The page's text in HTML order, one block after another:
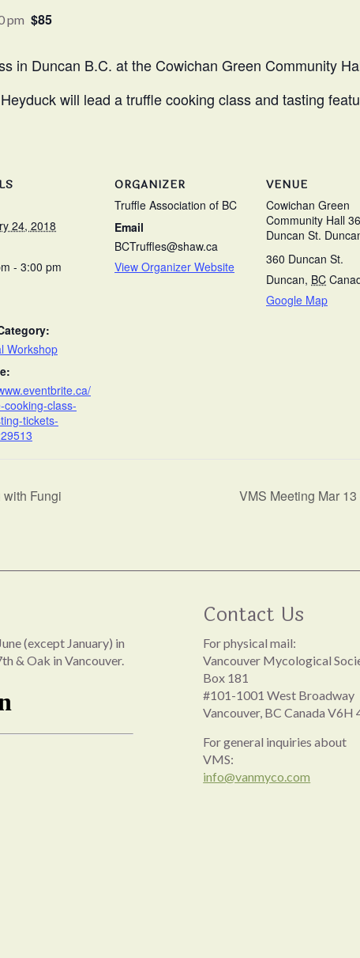
pm $85
in Duncan B.C. at the Cowichan Green Community
will lead a truffle cooking class and tasting
24, 2018
- 3:00 pm
Workshop
cooking-class-
tickets-
ORGANIZER
Truffle Association of BC
Email
BCTruffles@shaw.ca
View Organizer Website
VENUE
Cowichan Green
Community Hall
Duncan St.
360 Duncan St.
Duncan, BC
Google Map
Fungi VMS Meeting Mar
(except January) in
& Oak in Vancouver.
Contact Us
For physical mail:
Vancouver Mycological
Box 181
#101-1001 West Broadway
Vancouver, BC Canada V6H
For general inquiries about
VMS:
info@vanmyco.com